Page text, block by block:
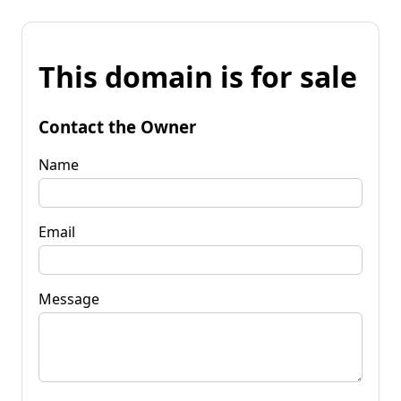
This domain is for sale
Contact the Owner
Name
Email
Message